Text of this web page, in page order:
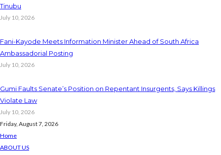
Tinubu
July 10, 2026
Fani-Kayode Meets Information Minister Ahead of South Africa
Ambassadorial Posting
July 10, 2026
Gumi Faults Senate’s Position on Repentant Insurgents, Says Killings
Violate Law
July 10, 2026
Friday, August 7, 2026
Home
ABOUT US